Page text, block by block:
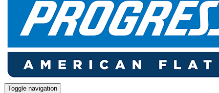
Toggle navigation